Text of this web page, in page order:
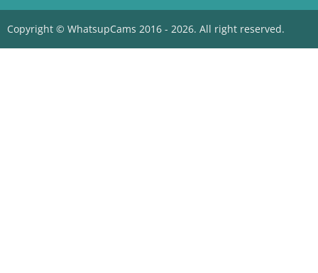
Copyright © WhatsupCams 2016 - 2026. All right reserved.